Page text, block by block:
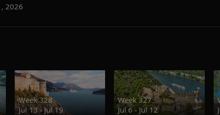
2026
Week 328
Jul 13 - Jul 19
Week 327
Jul 6 - Jul 12